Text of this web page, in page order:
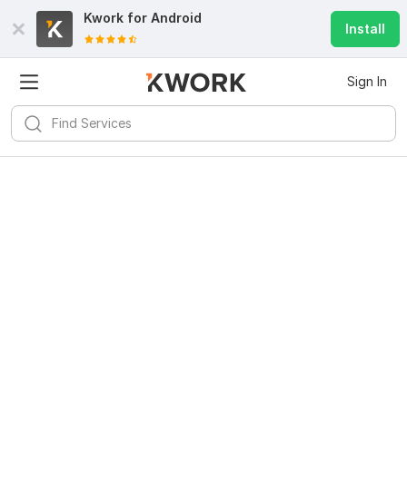
Kwork for Android
Install
Sign In